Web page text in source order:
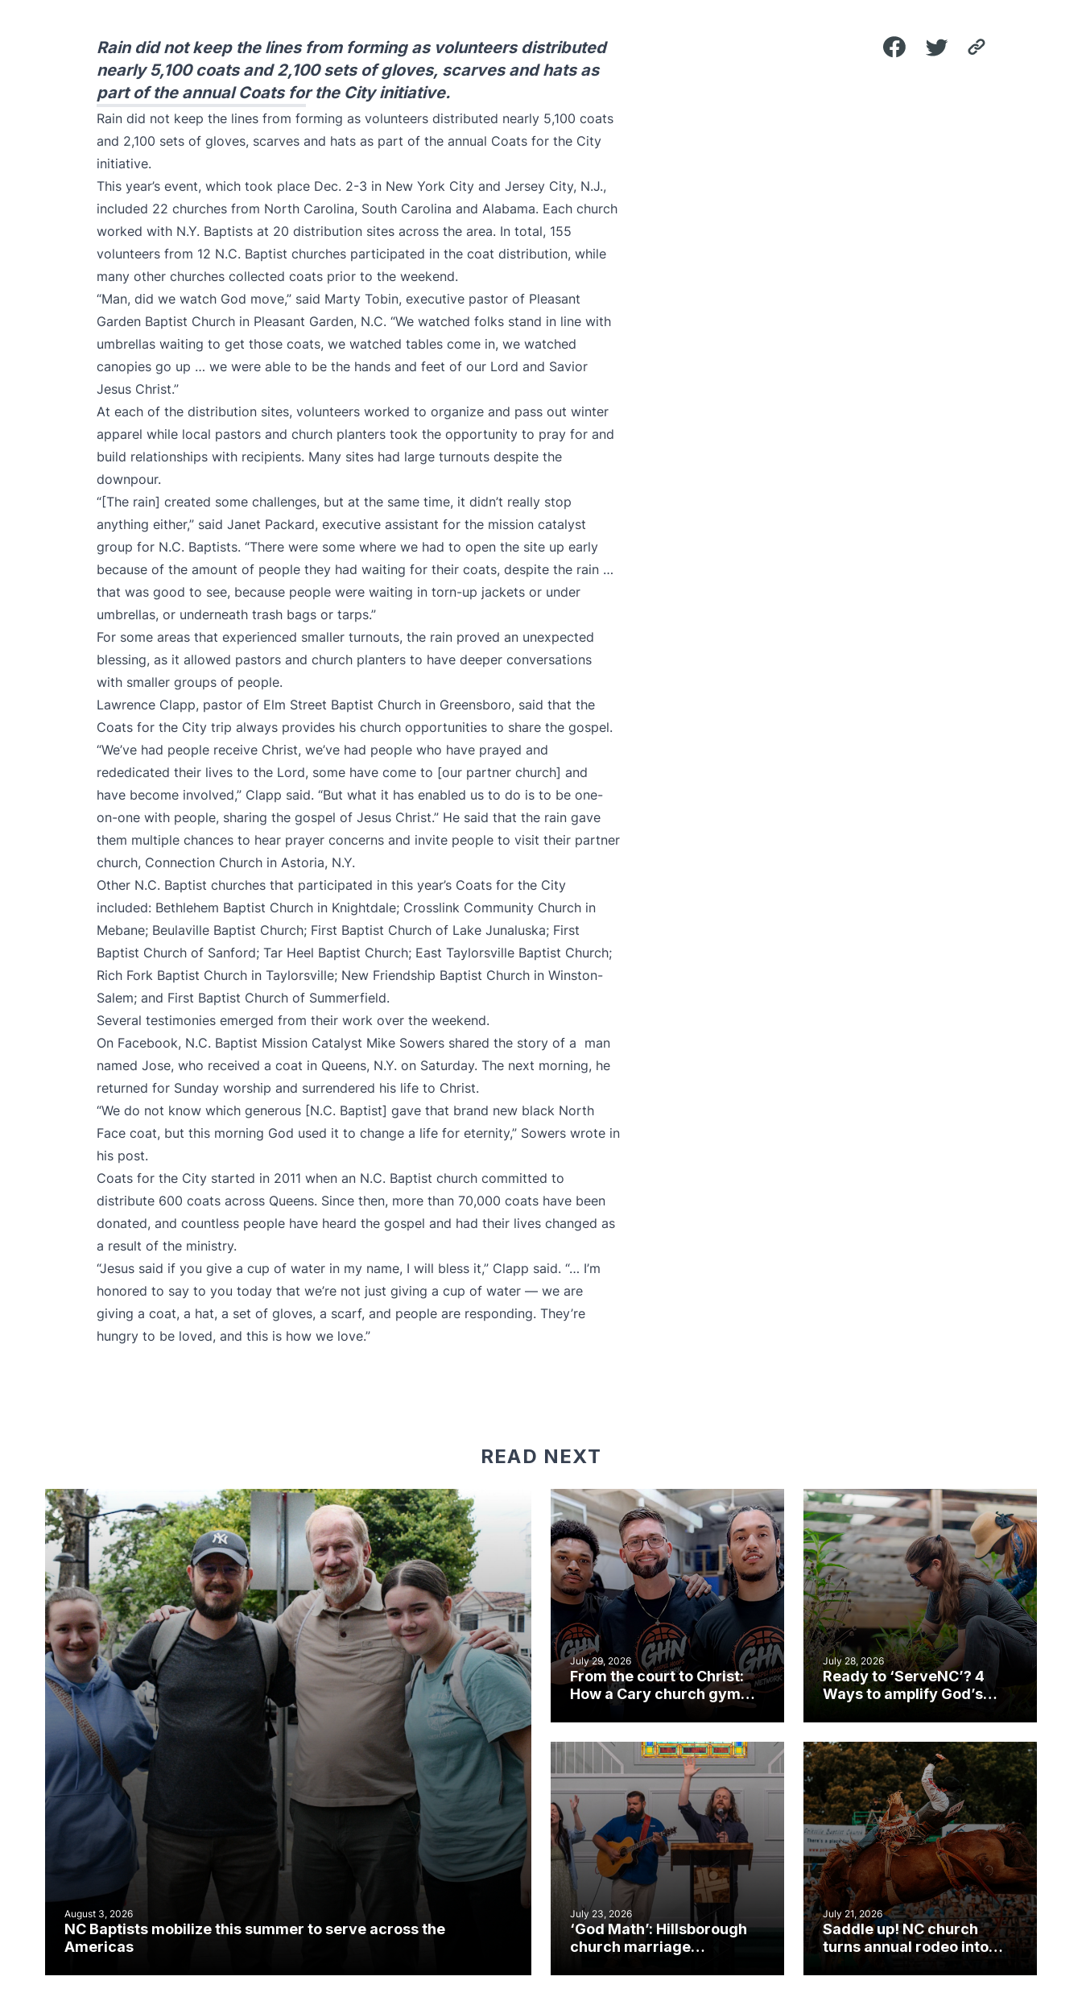
Rain did not keep the lines from forming as volunteers distributed
nearly 5,100 coats and 2,100 sets of gloves, scarves and hats as
part of the annual Coats for the City initiative.
Rain did not keep the lines from forming as volunteers distributed nearly 5,100 coats
and 2,100 sets of gloves, scarves and hats as part of the annual Coats for the City
initiative.
This year’s event, which took place Dec. 2-3 in New York City and Jersey City, N.J.,
included 22 churches from North Carolina, South Carolina and Alabama. Each church
worked with N.Y. Baptists at 20 distribution sites across the area. In total, 155
volunteers from 12 N.C. Baptist churches participated in the coat distribution, while
many other churches collected coats prior to the weekend.
“Man, did we watch God move,” said Marty Tobin, executive pastor of Pleasant
Garden Baptist Church in Pleasant Garden, N.C. “We watched folks stand in line with
umbrellas waiting to get those coats, we watched tables come in, we watched
canopies go up … we were able to be the hands and feet of our Lord and Savior
Jesus Christ.”
Αt each of the distribution sites, volunteers wοrked to organize and pass out winter
apparel while local pastors and church planters took the opportunity to pray for and
build relationships with recipients. Many sites had large turnouts despite the
downpour.
“[The rain] created some challenges, but at the same time, it didn’t really stop
anything either,” said Janet Packard, executive assistant for the mission catalyst
group for N.C. Baptists. “There were some where we had to open the site up early
because of the amount of people they had waiting for their coats, despite the rain …
that was good to see, because people were waiting in torn-up jackets or under
umbrellas, or underneath trash bags or tarps.”
For some areas that experienced smaller turnouts, the rain proved an unexpected
blessing, as it allowed pastors and church planters to have deeper conversations
with smaller groups of people.
Lawrence Clapp, pastor of Elm Street Baptist Church in Greensboro, said that the
Coats for the City trip always provides his church opportunities to share the gospel.
“We’ve had people receive Christ, we’ve had people who have prayed and
rededicated their lives to the Lord, some have come to [our partner church] and
have become involved,” Clapp said. “But what it has enabled us to do is to be one-
on-one with people, sharing the gospel of Jesus Christ.” He said that the rain gave
them multiple chances to hear prayer concerns and invite people to visit their partner
church, Connection Church in Astoria, N.Y.
Other N.C. Baptist churches that participated in this year’s Coats for the City
included: Bethlehem Baptist Church in Knightdale; Crosslink Community Church in
Mebane; Beulaville Baptist Church; First Baptist Church of Lake Junaluska; First
Baptist Church of Sanford; Tar Heel Baptist Church; East Taylorsville Baptist Church;
Rich Fork Baptist Church in Taylorsville; New Friendship Baptist Church in Winston-
Salem; and First Baptist Church of Summerfield.
Several testimonies emerged from their work over the weekend.
On Facebook, N.C. Baptist Mission Catalyst Mike Sowers shared the story of a man
named Jose, who received a coat in Queens, N.Y. on Saturday. The next morning, he
returned for Sunday worship and surrendered his life to Christ.
“We do not know which generous [N.C. Baptist] gave that brand new black North
Face coat, but this morning God used it to change a life for eternity,” Sowers wrote in
his post.
Coats for the City started in 2011 when an N.C. Baptist church committed to
distribute 600 coats across Queens. Since then, more than 70,000 coats have been
donated, and countless people have heard the gospel and had their lives changed as
a result of the ministry.
“Jesus said if you give a cup of water in my name, I will bless it,” Clapp said. “… I’m
honored to say to you today that we’re not just giving a cup of water — we are
giving a coat, a hat, a set of gloves, a scarf, and people are responding. They’re
hungry to be loved, and this is how we love.”
READ NEXT
August 3, 2026
NC Baptists mobilize this summer to serve across the
Americas
July 29, 2026
From the court to Christ:
How a Cary church gym
July 28, 2026
Ready to ‘ServeNC’? 4
Ways to amplify God’s
July 23, 2026
‘God Math’: Hillsborough
church marriage
July 21, 2026
Saddle up! NC church
turns annual rodeo into